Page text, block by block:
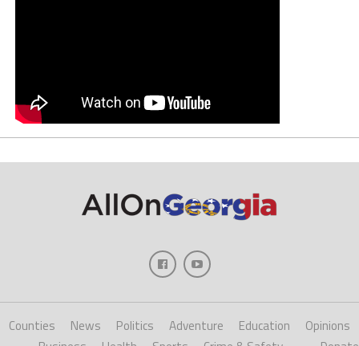
Counties News Politics Adventure Education
Opinions